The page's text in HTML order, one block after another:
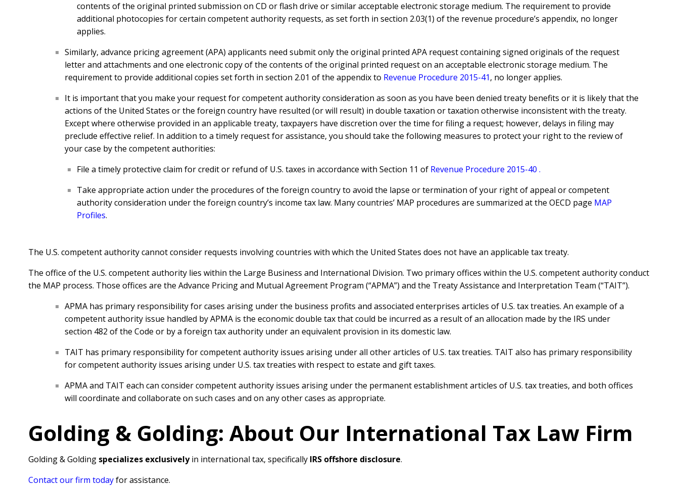
contents of the original printed submission on CD or flash drive or similar acceptable electronic storage medium. The requirement to provide
additional photocopies for certain competent authority requests, as set forth in section 2.03(1) of the revenue procedure’s appendix, no longer
applies.
Similarly, advance pricing agreement (APA) applicants need submit only the original printed APA request containing signed originals of the request
letter and attachments and one electronic copy of the contents of the original printed request on an acceptable electronic storage medium. The
requirement to provide additional copies set forth in section 2.01 of the appendix to Revenue Procedure 2015-41, no longer applies.
It is important that you make your request for competent authority consideration as soon as you have been denied treaty benefits or it is likely that the
actions of the United States or the foreign country have resulted (or will result) in double taxation or taxation otherwise inconsistent with the treaty.
Except where otherwise provided in an applicable treaty, taxpayers have discretion over the time for filing a request; however, delays in filing may
preclude effective relief. In addition to a timely request for assistance, you should take the following measures to protect your right to the review of
your case by the competent authorities:
File a timely protective claim for credit or refund of U.S. taxes in accordance with Section 11 of Revenue Procedure 2015-40 .
Take appropriate action under the procedures of the foreign country to avoid the lapse or termination of your right of appeal or competent
authority consideration under the foreign country’s income tax law. Many countries’ MAP procedures are summarized at the OECD page MAP
Profiles.
The U.S. competent authority cannot consider requests involving countries with which the United States does not have an applicable tax treaty.
The office of the U.S. competent authority lies within the Large Business and International Division. Two primary offices within the U.S. competent authority conduct
the MAP process. Those offices are the Advance Pricing and Mutual Agreement Program (“APMA”) and the Treaty Assistance and Interpretation Team (“TAIT”).
APMA has primary responsibility for cases arising under the business profits and associated enterprises articles of U.S. tax treaties. An example of a
competent authority issue handled by APMA is the economic double tax that could be incurred as a result of an allocation made by the IRS under
section 482 of the Code or by a foreign tax authority under an equivalent provision in its domestic law.
TAIT has primary responsibility for competent authority issues arising under all other articles of U.S. tax treaties. TAIT also has primary responsibility
for competent authority issues arising under U.S. tax treaties with respect to estate and gift taxes.
APMA and TAIT each can consider competent authority issues arising under the permanent establishment articles of U.S. tax treaties, and both offices
will coordinate and collaborate on such cases and on any other cases as appropriate.
Golding & Golding: About Our International Tax Law Firm
Golding & Golding specializes exclusivelyin international tax, specifically IRS offshore disclosure.
Contact our firm todayfor assistance.